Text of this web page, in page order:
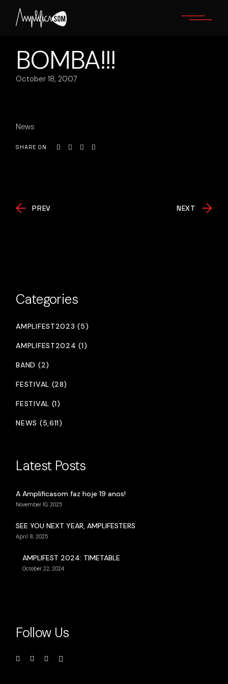
content
BOMBA!!!
October 18, 2007
News
SHARE ON
PREV NEXT
Categories
AMPLIFEST2023 (5)
AMPLIFEST2024 (1)
BAND (2)
FESTIVAL (28)
FESTIVAL (1)
NEWS (5,611)
Latest Posts
A Amplificasom faz hoje 19 anos!
November 10, 2025
SEE YOU NEXT YEAR, AMPLIFESTERS
April 8, 2025
AMPLIFEST 2024: TIMETABLE
October 22, 2024
Follow Us